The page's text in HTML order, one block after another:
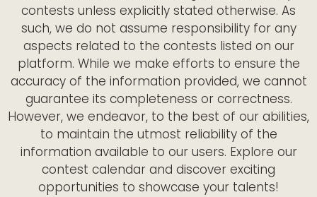
contests unless explicitly stated otherwise. As
such, we do not assume responsibility for any
aspects related to the contests listed on our
platform. While we make efforts to ensure the
accuracy of the information provided, we cannot
guarantee its completeness or correctness.
However, we endeavor, to the best of our abilities,
to maintain the utmost reliability of the
information available to our users. Explore our
contest calendar and discover exciting
opportunities to showcase your talents!